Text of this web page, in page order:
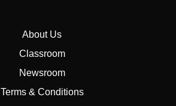
About Us
Classroom
Newsroom
Terms & Conditions